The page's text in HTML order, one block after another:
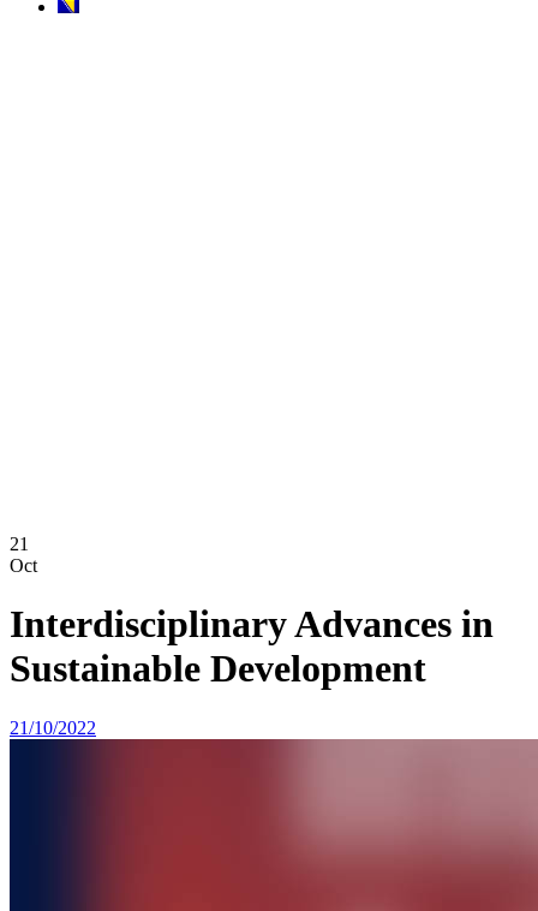
21
Oct
Interdisciplinary Advances in
Sustainable Development
21/10/2022